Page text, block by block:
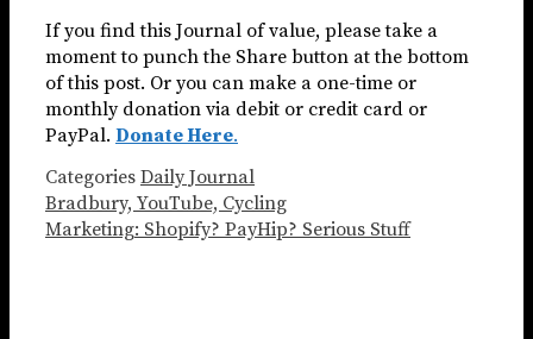
If you find this Journal of value, please take a
moment to punch the Share button at the bottom
of this post. Or you can make a one-time or
monthly donation via debit or credit card or
PayPal. Donate Here.
Categories Daily Journal
Bradbury, YouTube, Cycling
Marketing: Shopify? PayHip? Serious Stuff